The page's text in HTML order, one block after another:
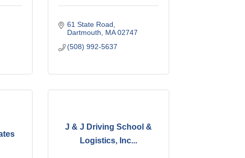
61 State Road
Dartmouth
MA 02747
(508) 992-5637
J & J Driving School &
Logistics, Inc...